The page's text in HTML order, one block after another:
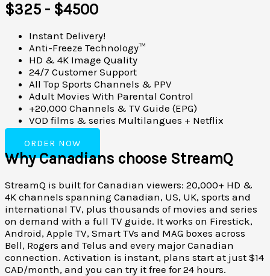
$325 - $4500
Instant Delivery!
Anti-Freeze Technology™
HD & 4K Image Quality
24/7 Customer Support
All Top Sports Channels & PPV
Adult Movies With Parental Control
+20,000 Channels & TV Guide (EPG)
VOD films & series Multilangues + Netflix
ORDER NOW
Why Canadians choose StreamQ
StreamQ is built for Canadian viewers: 20,000+ HD &
4K channels spanning Canadian, US, UK, sports and
international TV, plus thousands of movies and series
on demand with a full TV guide. It works on Firestick,
Android, Apple TV, Smart TVs and MAG boxes across
Bell, Rogers and Telus and every major Canadian
connection. Activation is instant, plans start at just $14
CAD/month, and you can try it free for 24 hours.